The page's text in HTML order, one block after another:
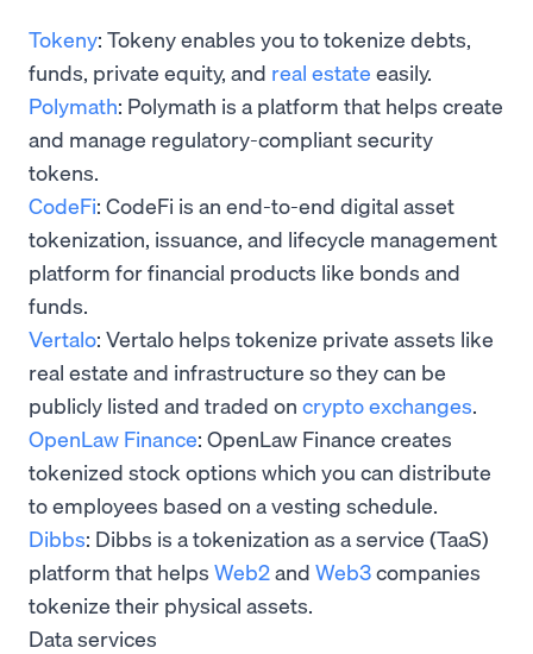
Tokeny: Tokeny enables you to tokenize debts,
funds, private equity, and real estate easily.
Polymath: Polymath is a platform that helps create
and manage regulatory-compliant security
tokens.
CodeFi: CodeFi is an end-to-end digital asset
tokenization, issuance, and lifecycle management
platform for financial products like bonds and
funds.
Vertalo: Vertalo helps tokenize private assets like
real estate and infrastructure so they can be
publicly listed and traded on crypto exchanges.
OpenLaw Finance: OpenLaw Finance creates
tokenized stock options which you can distribute
to employees based on a vesting schedule.
Dibbs: Dibbs is a tokenization as a service (TaaS)
platform that helps Web2and Web3companies
tokenize their physical assets.
Data services